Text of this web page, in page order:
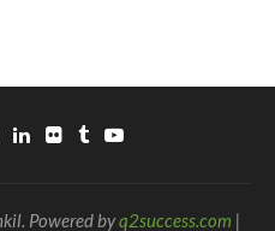
Powered byq2success.com |